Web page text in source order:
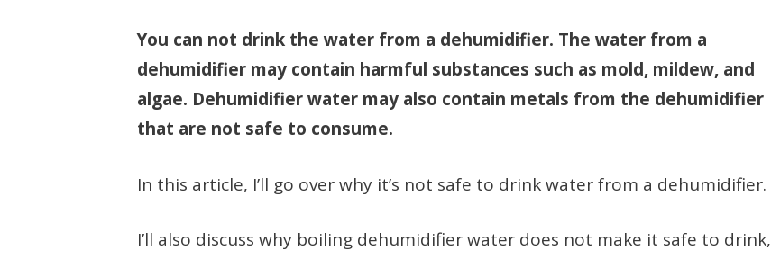
You can not drink the water from a dehumidifier. The water from a
dehumidifier may contain harmful substances such as mold, mildew, and
algae. Dehumidifier water may also contain metals from the dehumidifier
that are not safe to consume.
In this article, I’ll go over why it’s not safe to drink water from a dehumidifier.
I’ll also discuss why boiling dehumidifier water does not make it safe to drink,